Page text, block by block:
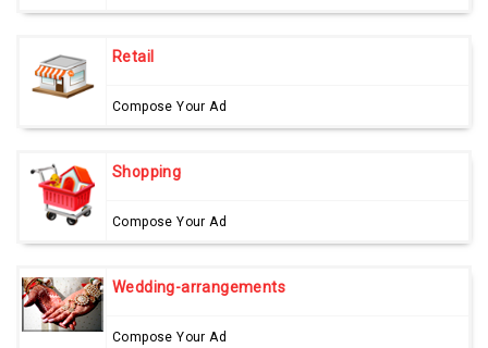
Retail
Compose Your Ad
Shopping
Compose Your Ad
Wedding-arrangements
Compose Your Ad